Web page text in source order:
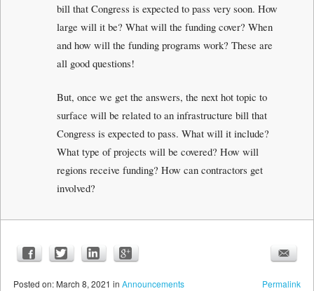
bill that Congress is expected to pass very soon. How
large will it be? What will the funding cover? When
and how will the funding programs work? These are
all good questions!
But, once we get the answers, the next hot topic to
surface will be related to an infrastructure bill that
Congress is expected to pass. What will it include?
What type of projects will be covered? How will
regions receive funding? How can contractors get
involved?
Permalink
Posted on: March 8, 2021 in Announcements